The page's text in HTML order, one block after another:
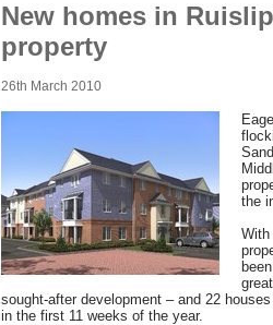
New homes in
property
26th March 2010
the
With
sought-after development – and 22
in the first 11 weeks of the year.